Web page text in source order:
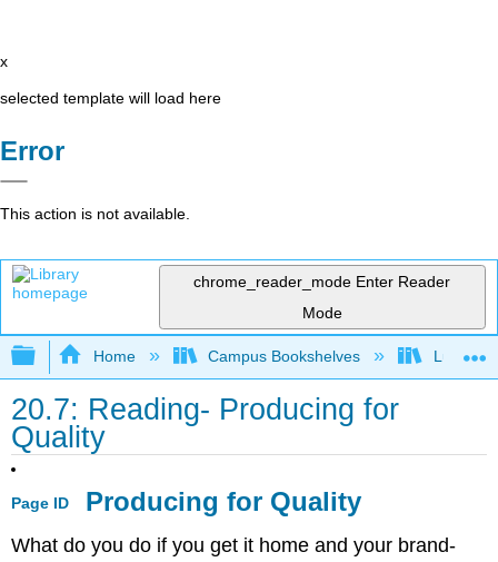
x
selected template will load here
Error
This action is not available.
chrome_reader_mode Enter Reader
Mode
Expand/collapse global hierarchy
Home Campus Bookshelves Lumen
20.7: Reading- Producing for
Quality
Page ID Producing for Quality
What do you do if you get it home and your brand-